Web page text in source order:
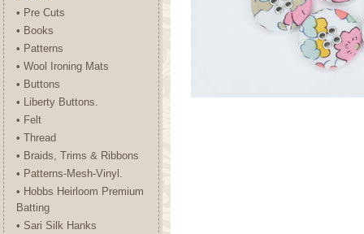
• Pre Cuts
• Books
• Patterns
• Wool Ironing Mats
• Buttons
• Liberty Buttons.
• Felt
• Thread
• Braids, Trims & Ribbons
• Patterns-Mesh-Vinyl.
• Hobbs Heirloom Premium
Batting
• Sari Silk Hanks